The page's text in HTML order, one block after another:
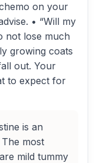
on your
• “Will my
not lose much
growing coats
out. Your
to expect for
is an
most
mild tummy